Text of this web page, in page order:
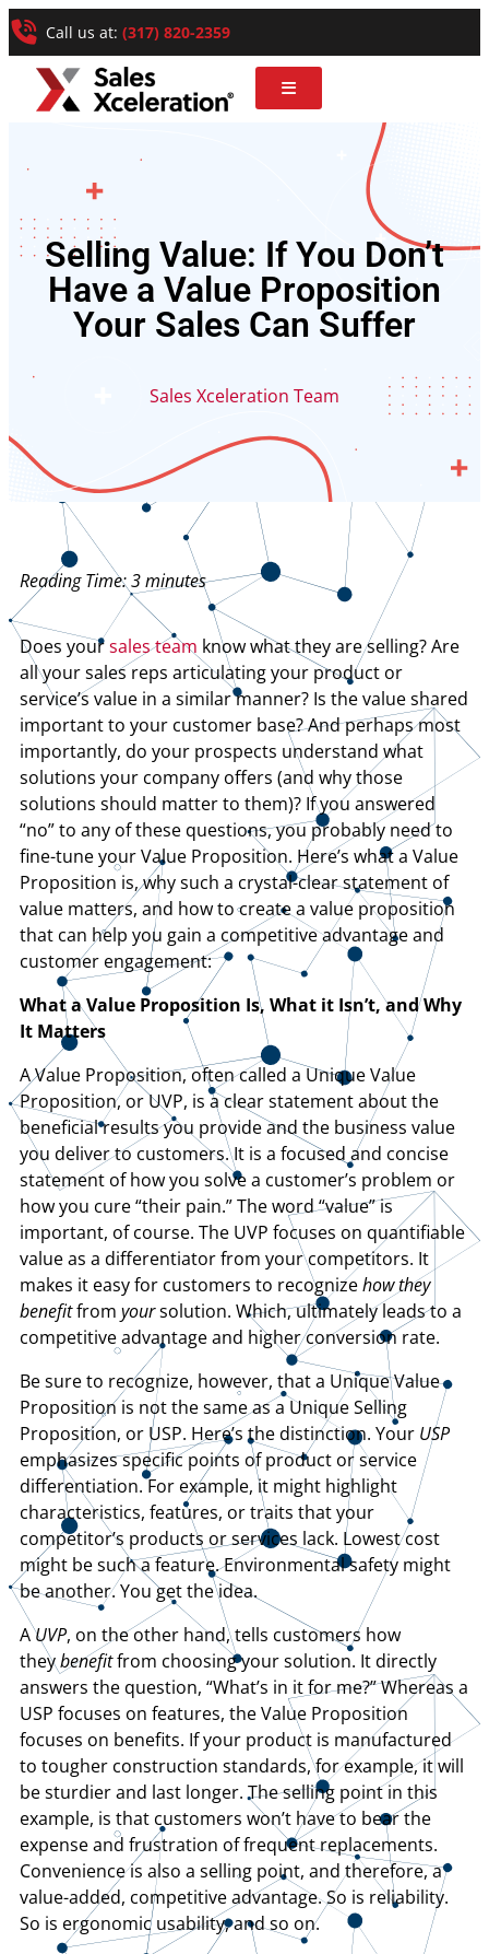
Call us at: (317) 820-2359
Selling Value: If You Don’t
Have a Value Proposition
Your Sales Can Suffer
Sales Xceleration Team
Reading Time:3minutes
Does yoursales team know what they are selling? Are
all your sales reps articulating your product or
service’s value in a similar manner? Is the value shared
important to your customer base? And perhaps most
importantly, do your prospects understand what
solutions your company offers (and why those
solutions should matter to them)? If you answered
“no” to any of these questions, you probably need to
fine-tune your Value Proposition. Here’s what a Value
Proposition is, why such a crystal-clear statement of
value matters, and how to create a value proposition
that can help you gain a competitive advantage and
customer engagement:
What a Value Proposition Is, What it Isn’t, and Why
It Matters
A Value Proposition, often called a Unique Value
Proposition, or UVP, is a clear statement about the
beneficial results you provide and the business value
you deliver to customers. It is a focused and concise
statement of how you solve a customer’s problem or
how you cure “their pain.” The word “value” is
important, of course. The UVP focuses on quantifiable
value as a differentiator from your competitors. It
makes it easy for customers to recognizehow they
benefitfrom yoursolution. Which, ultimately leads to a
competitive advantage and higher conversion rate.
Be sure to recognize, however, that a Unique Value
Proposition is not the same as a Unique Selling
Proposition, or USP. Here’s the distinction. Your USP
emphasizes specific points of product or service
differentiation. For example, it might highlight
characteristics, features, or traits that your
competitor’s products or services lack. Lowest cost
might be such a feature. Environmental safety might
be another. You get the idea.
AUVP, on the other hand, tells customers how
theybenefitfrom choosing your solution. It directly
answers the question, “What’s in it for me?” Whereas a
USP focuses on features, the Value Proposition
focuses on benefits. If your product is manufactured
to tougher construction standards, for example, it will
be sturdier and last longer. The selling point in this
example, is that customers won’t have to bear the
expense and frustration of frequent replacements.
Convenience is also a selling point, and therefore, a
value-added, competitive advantage. So is reliability.
So is ergonomic usability, and so on.